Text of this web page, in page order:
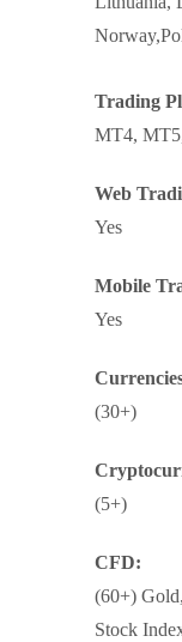
Trading
MT4,
Web
Yes
Mobile
Yes
(30+)
(5+)
CFD:
(60+)
Stock